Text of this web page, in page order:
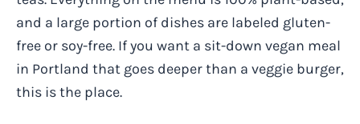
and a large portion of dishes are labeled gluten-
free or soy-free. If you want a sit-down vegan meal
in Portland that goes deeper than a veggie burger,
this is the place.